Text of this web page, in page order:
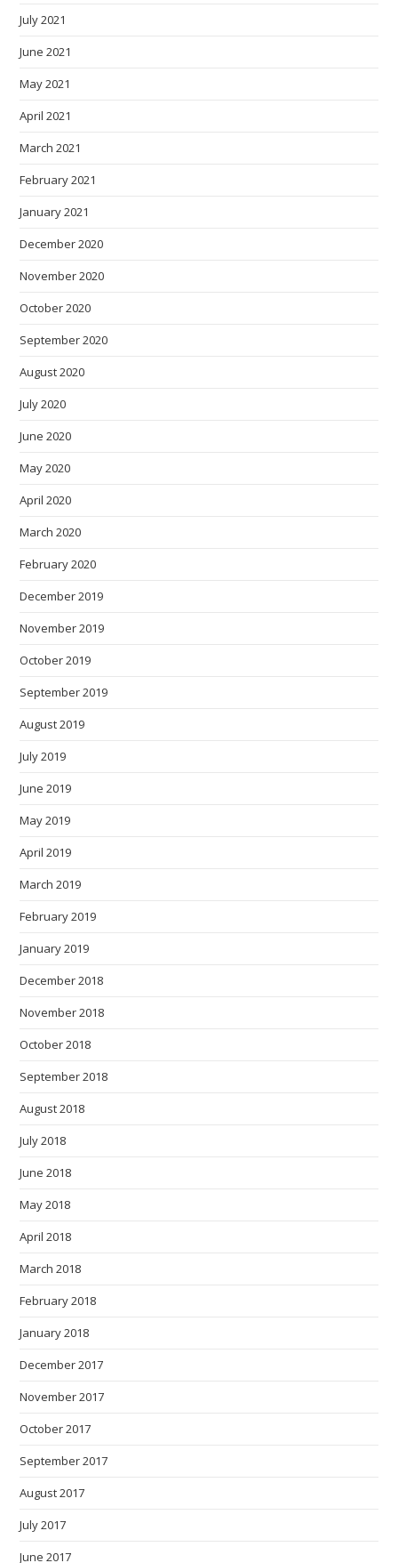
July 2021
June 2021
May 2021
April 2021
March 2021
February 2021
January 2021
December 2020
November 2020
October 2020
September 2020
August 2020
July 2020
June 2020
May 2020
April 2020
March 2020
February 2020
December 2019
November 2019
October 2019
September 2019
August 2019
July 2019
June 2019
May 2019
April 2019
March 2019
February 2019
January 2019
December 2018
November 2018
October 2018
September 2018
August 2018
July 2018
June 2018
May 2018
April 2018
March 2018
February 2018
January 2018
December 2017
November 2017
October 2017
September 2017
August 2017
July 2017
June 2017